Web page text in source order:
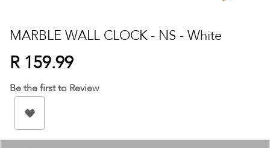
to
the
beginning
of
the
images
gallery
MARBLE WALL CLOCK - NS - White
R 159.99
Be the first to Review